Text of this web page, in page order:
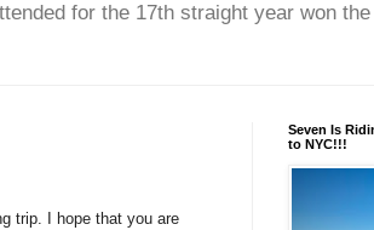
for the 17th straight year won the
trip. I hope that you are
Seven Is
to NYC!!!